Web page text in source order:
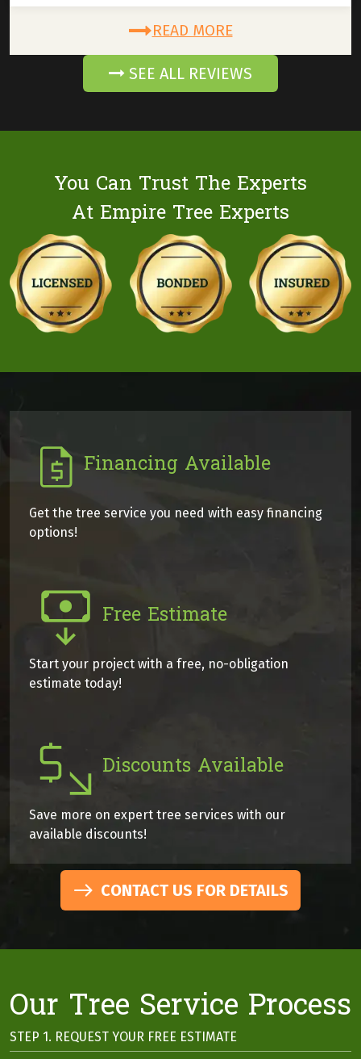
READ MORE
SEE ALL REVIEWS
You Can Trust The Experts
At Empire Tree Experts
Financing Available
Get the tree service you need with easy financing
options!
Free Estimate
Start your project with a free, no-obligation
estimate today!
Discounts Available
Save more on expert tree services with our
available discounts!
CONTACT US FOR DETAILS
Our Tree Service Process
STEP 1. REQUEST YOUR FREE ESTIMATE